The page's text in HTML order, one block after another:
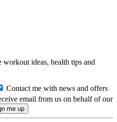
ideas, health tips and
Contact me with news and offers
email from us on behalf of our